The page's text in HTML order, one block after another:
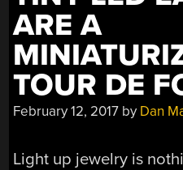
ARE A
TOUR DE
February 12, 2017 by Dan
Light up jewelry is